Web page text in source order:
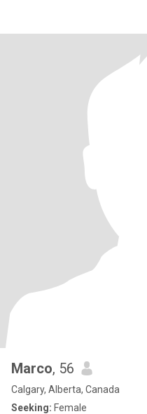
Marco, 56
Calgary, Alberta, Canada
Seeking: Female